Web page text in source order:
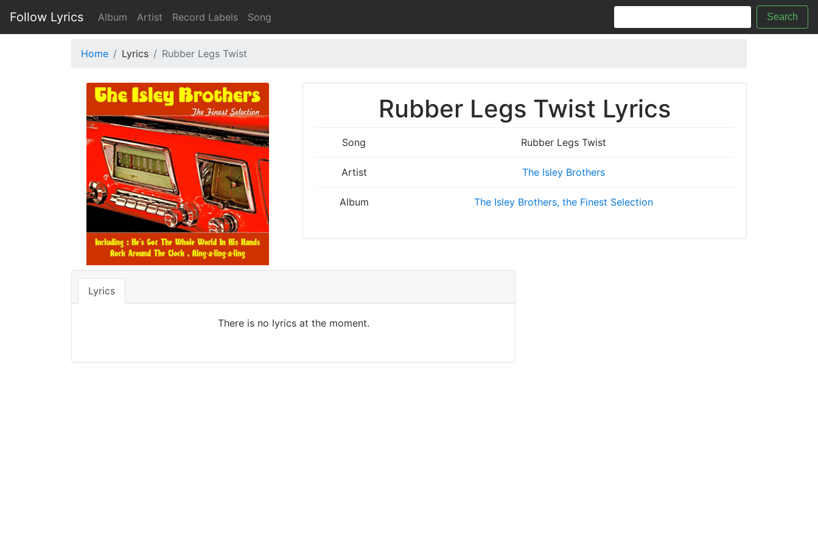
Follow Lyrics Album Artist Record Labels Song Search
Home Lyrics Rubber Legs Twist
Rubber Legs Twist Lyrics
Song Rubber Legs Twist
Artist The Isley Brothers
Album The Isley Brothers, the Finest Selection
Lyrics
There is no lyrics at the moment.